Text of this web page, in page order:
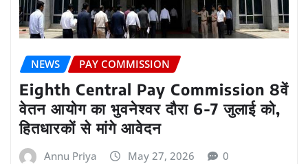
NEWS PAY COMMISSION
Eighth Central Pay Commission 8वें
वेतन आयोग का भुवनेश्वर दौरा 6-7 जुलाई को,
हितधारकों से मांगे आवेदन
Annu Priya May 27, 2026 0